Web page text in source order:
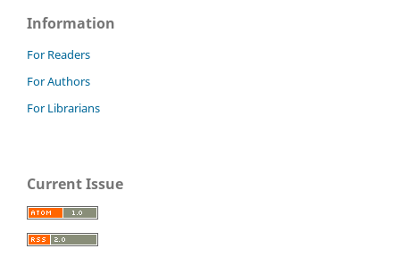
Information
For Readers
For Authors
For Librarians
Current Issue